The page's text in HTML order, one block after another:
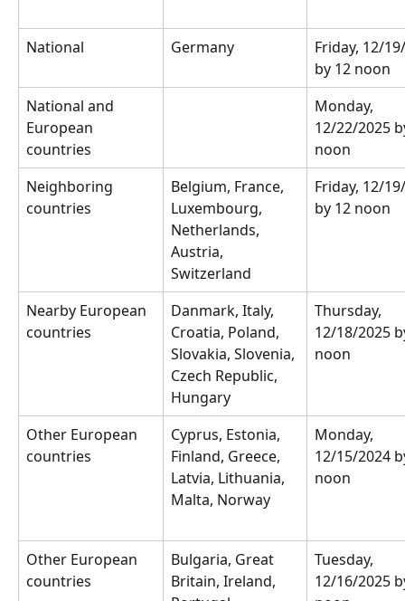
National Germany
Friday, 12/
by 12 noon
National and
European
countries
Monday,
12/22/2025
noon
Neighboring
countries
Belgium, France,
Luxembourg,
Netherlands,
Austria,
Switzerland
Friday, 12/
by 12 noon
Nearby European
countries
Danmark, Italy,
Croatia, Poland,
Slovakia, Slovenia,
Czech Republic,
Hungary
Thursday,
12/18/2025
noon
Other European
countries
Cyprus, Estonia,
Finland, Greece,
Latvia, Lithuania,
Malta, Norway
Monday,
12/15/2024
noon
Other European
countries
Bulgaria, Great
Britain, Ireland,
Tuesday,
12/16/2025